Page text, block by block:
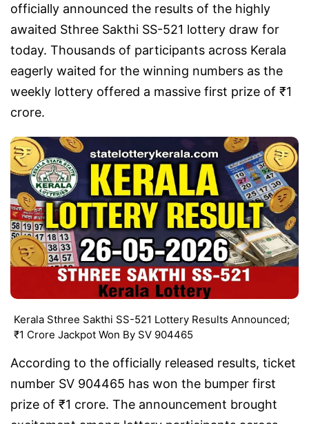
officially announced the results of the highly
awaited Sthree Sakthi SS-521 lottery draw for
today. Thousands of participants across Kerala
eagerly waited for the winning numbers as the
weekly lottery offered a massive first prize of ₹1
crore.
Kerala Sthree Sakthi SS-521 Lottery Results Announced;
₹1 Crore Jackpot Won By SV 904465
According to the officially released results, ticket
number SV 904465 has won the bumper first
prize of ₹1 crore. The announcement brought